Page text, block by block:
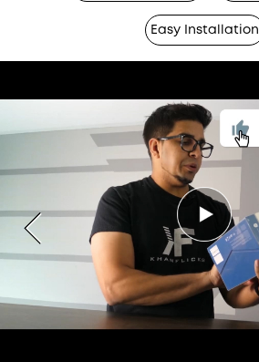
Easy Installation